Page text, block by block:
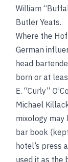
William
Butler Yeats.
Where the
German
head
born or at
E. “Curly”
Michael
mixology may
bar book
hotel’s press
used it as the